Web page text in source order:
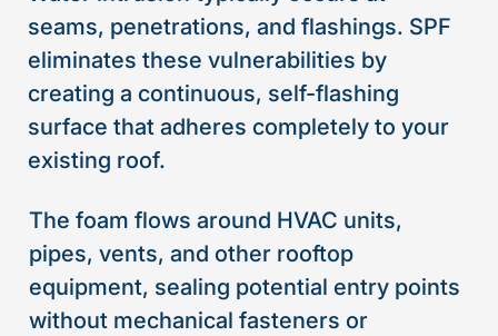
seams, penetrations, and flashings. SPF
eliminates these vulnerabilities by
creating a continuous, self-flashing
surface that adheres completely to your
existing roof.
The foam flows around HVAC units,
pipes, vents, and other rooftop
equipment, sealing potential entry points
without mechanical fasteners or